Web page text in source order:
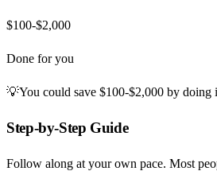
$100-$2,000
Done for you
💡You could save $100-$2,000 by doing
Step-by-Step Guide
Follow along at your own pace. Most